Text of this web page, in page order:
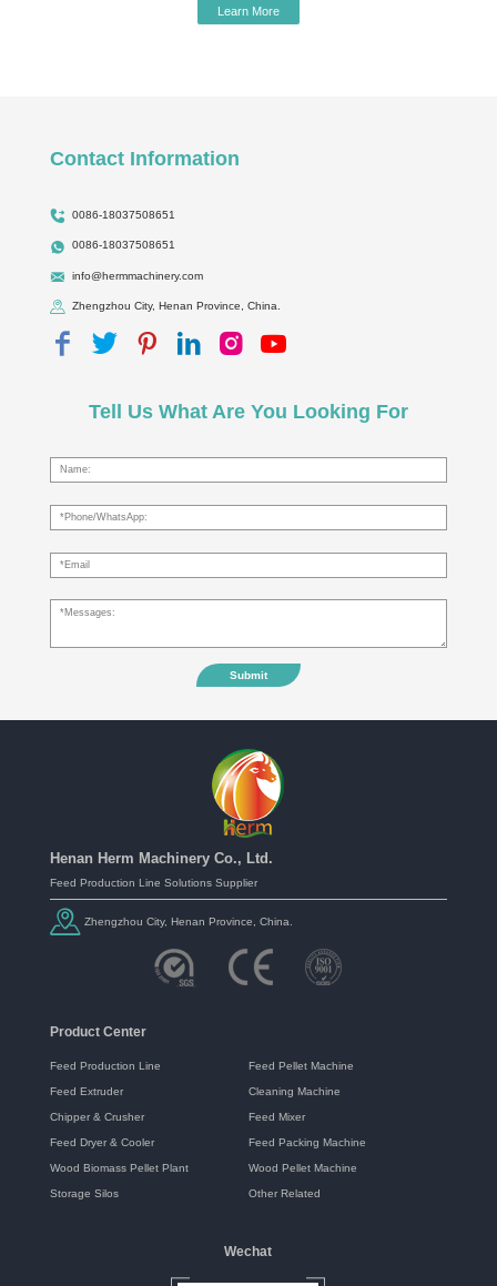
Learn More
Contact Information
0086-18037508651
0086-18037508651
info@hermmachinery.com
Zhengzhou City, Henan Province, China.
Tell Us What Are You Looking For
Submit
Henan Herm Machinery Co., Ltd.
Feed Production Line Solutions Supplier
Zhengzhou City, Henan Province, China.
Product Center
Feed Production Line Feed Pellet Machine
Feed Extruder Cleaning Machine
Chipper & Crusher Feed Mixer
Feed Dryer & Cooler Feed Packing Machine
Wood Biomass Pellet Plant Wood Pellet Machine
Storage Silos Other Related
Wechat